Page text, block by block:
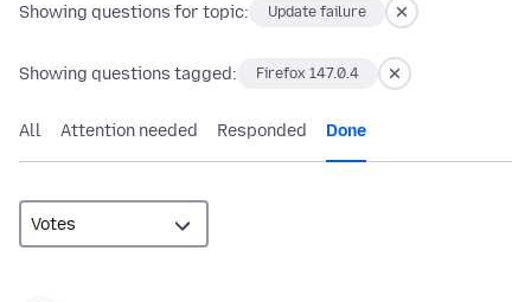
Showing questions for topic: Update failure
Showing questions tagged: Firefox 147.0.4
All Attention needed Responded Done